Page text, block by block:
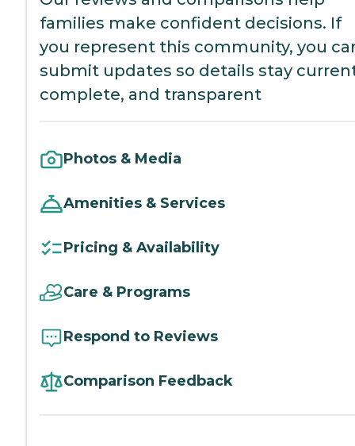
families make confident decisions. If
you represent this community, you
submit updates so details stay
complete, and transparent
Photos & Media
Amenities & Services
Pricing & Availability
Care & Programs
Respond to Reviews
Comparison Feedback